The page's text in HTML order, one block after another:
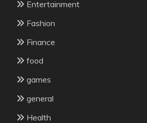
Entertainment
Fashion
Finance
food
games
general
Health